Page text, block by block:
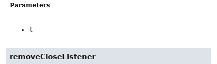
Parameters
l
removeCloseListener